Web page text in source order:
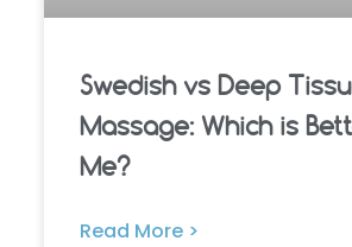
Swedish vs Deep
Massage: Which is
Me?
Read More >